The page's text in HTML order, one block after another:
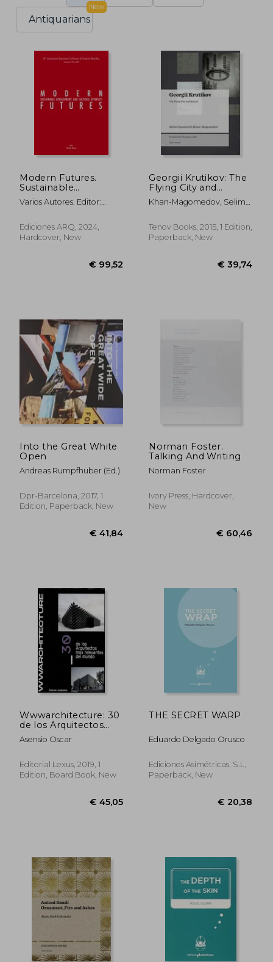
Antiquarians
New
Modern Futures.
Sustainable
development and
cultural diversity.
Varios Autores. Editor:
Ediciones ARQ, 2024,
Hardcover, New
€ 99,52
Georgii Krutikov: The
Flying City and
Beyond
Khan-Magomedov, Selim
Christina
Tenov Books, 2015, 1 Edition,
Paperback, New
Into the Great White
Open
Andreas Rumpfhuber (Ed.)
Dpr-Barcelona, 2017, 1
Edition, Paperback, New
Norman Foster.
Talking And Writing
Norman Foster
Ivory Press, Hardcover,
New
Wwwarchitecture: 30
de los Arquitectos
mas Relevantes del
Mundo
Asensio Oscar
Editorial Lexus, 2019, 1
Edition, Board Book, New
€ 45,05
THE SECRET WARP
Eduardo Delgado Orusco
Ediciones Asimétricas, S.L,
Paperback, New